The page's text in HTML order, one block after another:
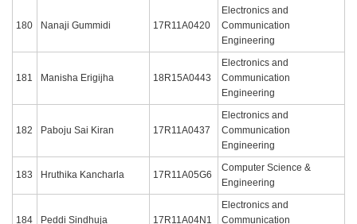
180 Nanaji Gummidi 17R11A0420
Electronics and
Communication
Engineering
181 Manisha Erigijha 18R15A0443
Electronics and
Communication
Engineering
182 Paboju Sai Kiran 17R11A0437
Electronics and
Communication
Engineering
183 Hruthika Kancharla 17R11A05G6
Computer Science &
Engineering
184 Peddi Sindhuja 17R11A04N1
Electronics and
Communication